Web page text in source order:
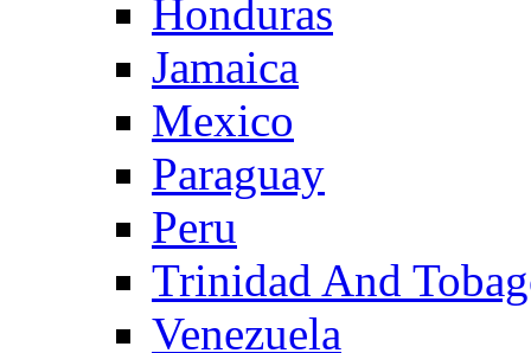
Honduras
Jamaica
Mexico
Paraguay
Peru
Trinidad And
Venezuela